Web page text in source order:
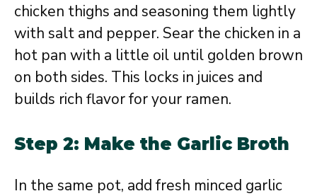
chicken thighs and seasoning them lightly
with salt and pepper. Sear the chicken in a
hot pan with a little oil until golden brown
on both sides. This locks in juices and
builds rich flavor for your ramen.
Step 2: Make the Garlic Broth
In the same pot, add fresh minced garlic